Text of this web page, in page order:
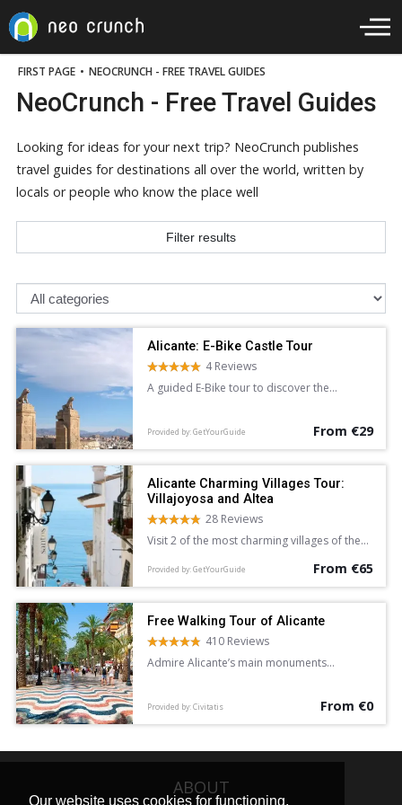
Our website uses cookies for functioning,
FIRST PAGE • NEOCRUNCH - FREE TRAVEL GUIDES
NeoCrunch - Free Travel Guides
Looking for ideas for your next trip? NeoCrunch publishes
travel guides for destinations all over the world, written by
locals or people who know the place well
Filter results
Alicante: E-Bike Castle Tour
4 Reviews
A guided E-Bike tour to discover the
Provided by: GetYourGuide From €29
Alicante Charming Villages Tour:
Villajoyosa and Altea
28 Reviews
Visit 2 of the most charming villages of the
hour sightseeing tour of Villajoyosa and
Altea from Alicante. Wander the colorful
streets of Villajoyosa, and explore the
whitewashed lanes of Altea at leisure.
Provided by: GetYourGuide From €65
Free Walking Tour of Alicante
410 Reviews
Admire Alicante’s main monuments
accompanied by an English-speaking guide.
Provided by: Civitatis From €0
ABOUT